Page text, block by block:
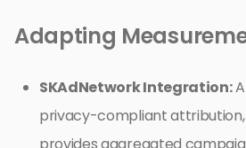
Adapting
SKAdNetwork Integration:
privacy-compliant attribution,
provides aggregated